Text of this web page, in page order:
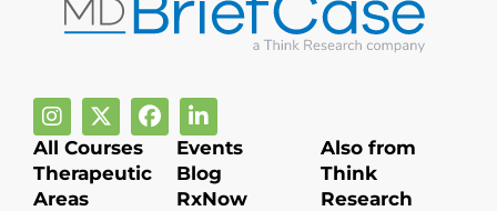
All Courses
Therapeutic
Areas
Events
Blog
RxNow
Also from
Think
Research